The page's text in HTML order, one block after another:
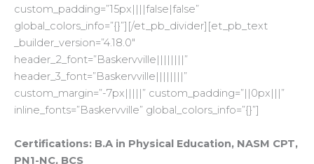
custom_padding=”15px||||false|false”
global_colors_info=”{}”][/et_pb_divider][et_pb_text
_builder_version=”4.18.0″
header_2_font=”Baskervville||||||||”
header_3_font=”Baskervville||||||||”
custom_margin=”-7px|||||” custom_padding=”||0px|||”
inline_fonts=”Baskervville” global_colors_info=”{}”]
Certifications: B.A in Physical Education, NASM CPT,
PN1-NC, BCS